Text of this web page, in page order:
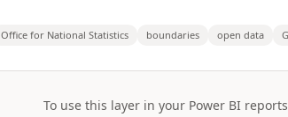
Office for National Statistics boundaries open data
To use this layer in your Power BI